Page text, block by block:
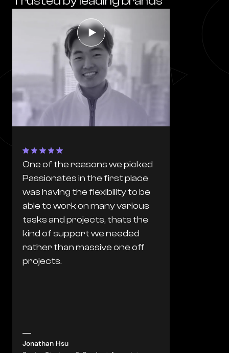
One of the reasons we picked
Passionates in the first place
was having the flexibility to be
able to work on many various
tasks and projects, thats the
kind of support we needed
rather than massive one off
projects.
Jonathan Hsu